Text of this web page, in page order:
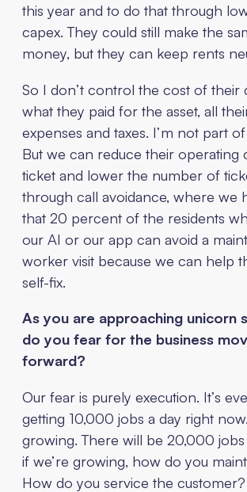
this year and to do that through
capex. They could still make the
money, but they can keep rents
So I don’t control the cost of their
what they paid for the asset, all
expenses and taxes. I’m not part
But we can reduce their operating
ticket and lower the number of
through call avoidance, where we
that 20 percent of the residents
our AI or our app can avoid a
worker visit because we can help
self-fix.
As you are approaching unicorn
do you fear for the business
forward?
Our fear is purely execution. It’s
getting 10,000 jobs a day right
growing. There will be 20,000 jobs
if we’re growing, how do you
How do you service the